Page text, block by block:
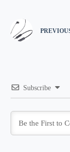
Subscribe